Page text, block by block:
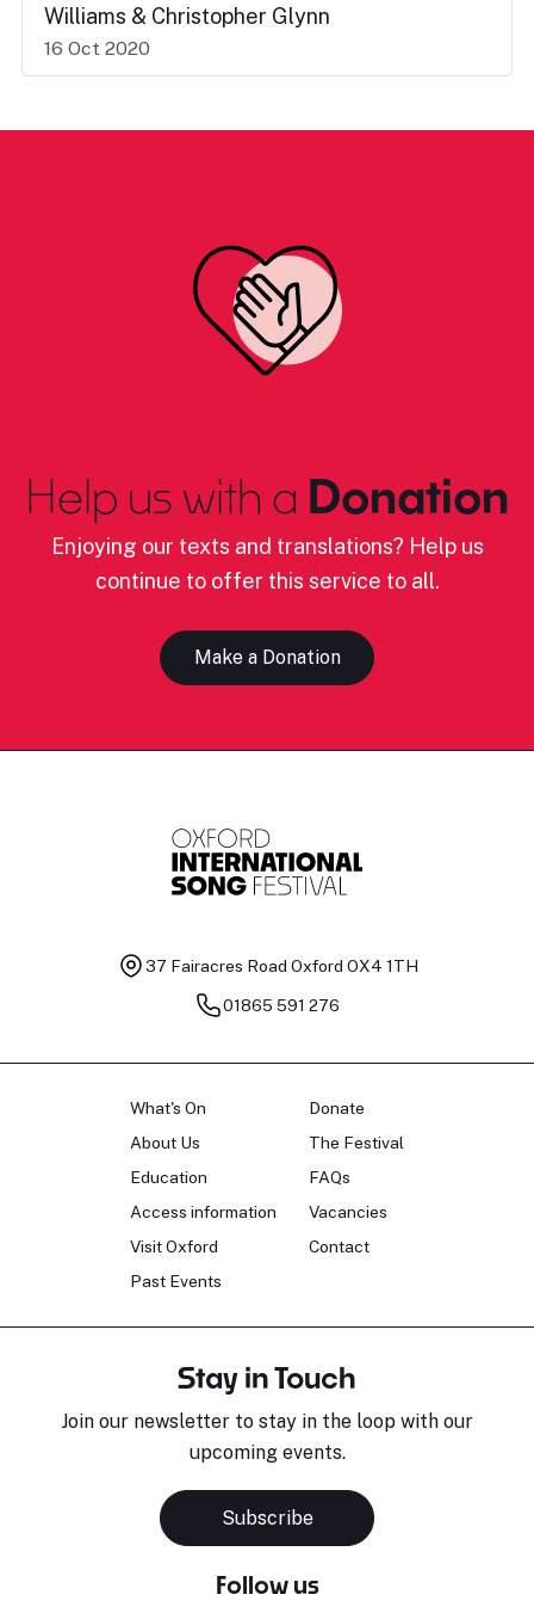
Williams & Christopher Glynn
16 Oct 2020
Help us with a Donation
Enjoying our texts and translations? Help us
continue to offer this service to all.
Make a Donation
37 Fairacres Road Oxford OX4 1TH
01865 591 276
What's On
About Us
Education
Access information
Visit Oxford
Past Events
Donate
The Festival
FAQs
Vacancies
Contact
Stay in Touch
Join our newsletter to stay in the loop with our
upcoming events.
Subscribe
Follow us